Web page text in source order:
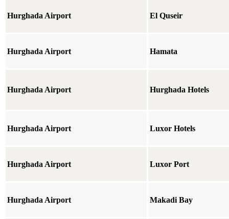
Hurghada Airport El Quseir
Hurghada Airport Hamata
Hurghada Airport Hurghada Hotels
Hurghada Airport Luxor Hotels
Hurghada Airport Luxor Port
Hurghada Airport Makadi Bay